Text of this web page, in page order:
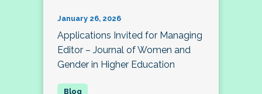
January 26, 2026
Applications Invited for Managing
Editor – Journal of Women and
Gender in Higher Education